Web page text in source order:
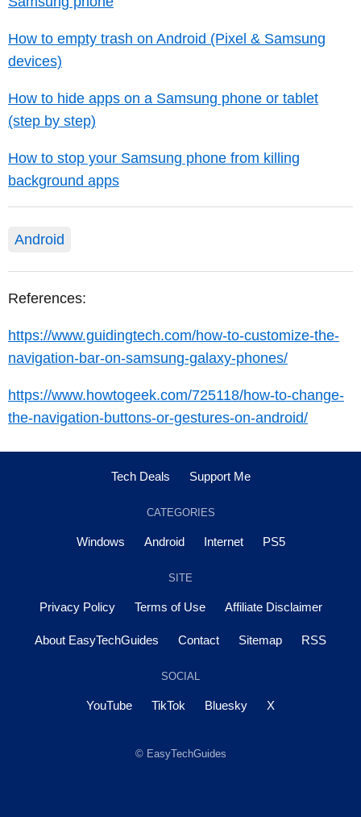
How to empty trash on Android (Pixel & Samsung
devices)
How to hide apps on a Samsung phone or tablet
(step by step)
How to stop your Samsung phone from killing
background apps
Android
References:
https://www.guidingtech.com/how-to-customize-the-
navigation-bar-on-samsung-galaxy-phones/
https://www.howtogeek.com/725118/how-to-change-
the-navigation-buttons-or-gestures-on-android/
Tech Deals Support Me
CATEGORIES
Windows Android Internet PS5
SITE
Privacy Policy Terms of Use Affiliate Disclaimer
About EasyTechGuides Contact Sitemap RSS
SOCIAL
YouTube TikTok Bluesky X
© EasyTechGuides